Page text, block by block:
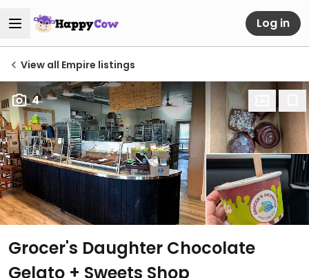
Log in
View all Empire listings
4
Grocer's Daughter Chocolate
Gelato + Sweets Shop